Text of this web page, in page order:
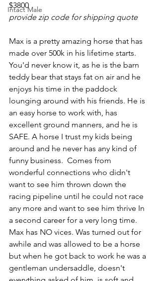
Intact Male
$3800
provide zip code for shipping quote
Max is a pretty amazing horse that has
made over 500k in his lifetime starts.
You'd never know it, as he is the barn
teddy bear that stays fat on air and he
enjoys his time in the paddock
lounging around with his friends. He is
an easy horse to work with, has
excellent ground manners, and he is
SAFE. A horse I trust my kids being
around and he never has any kind of
funny business.  Comes from
wonderful connections who didn't
want to see him thrown down the
racing pipeline until he could not race
any more and want to see him thrive In
a second career for a very long time.
Max has NO vices. Was turned out for
awhile and was allowed to be a horse
but when he got back to work he was a
gentleman undersaddle, doesn't